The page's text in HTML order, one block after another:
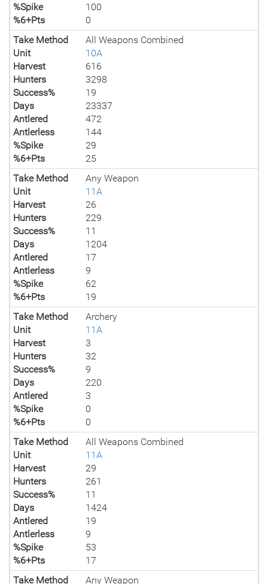
%Spike
100
%6+Pts
0
Take Method
All Weapons Combined
Unit
10A
Harvest
616
Hunters
3298
Success%
19
Days
23337
Antlered
472
Antlerless
144
%Spike
29
%6+Pts
25
Take Method
Any Weapon
Unit
11A
Harvest
26
Hunters
229
Success%
11
Days
1204
Antlered
17
Antlerless
9
%Spike
62
%6+Pts
19
Take Method
Archery
Unit
11A
Harvest
3
Hunters
32
Success%
9
Days
220
Antlered
3
%Spike
0
%6+Pts
0
Take Method
All Weapons Combined
Unit
11A
Harvest
29
Hunters
261
Success%
11
Days
1424
Antlered
19
Antlerless
9
%Spike
53
%6+Pts
17
Take Method
Any Weapon